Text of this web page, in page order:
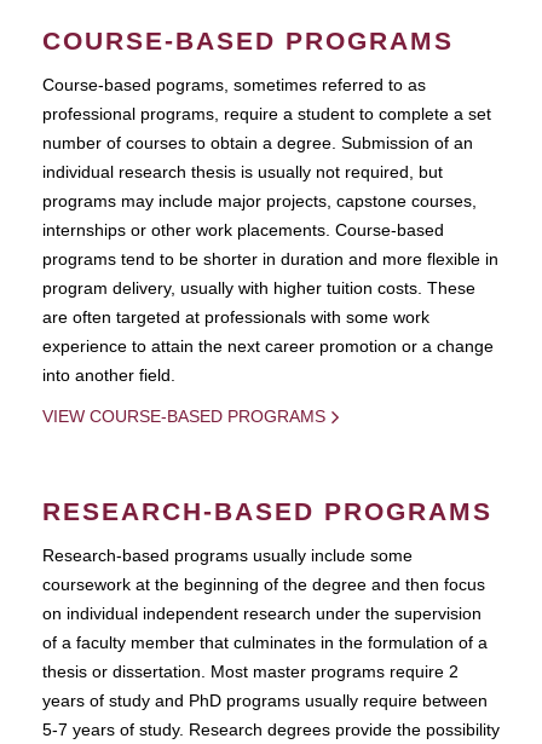
COURSE-BASED PROGRAMS
Course-based pograms, sometimes referred to as
professional programs, require a student to complete a set
number of courses to obtain a degree. Submission of an
individual research thesis is usually not required, but
programs may include major projects, capstone courses,
internships or other work placements. Course-based
programs tend to be shorter in duration and more flexible in
program delivery, usually with higher tuition costs. These
are often targeted at professionals with some work
experience to attain the next career promotion or a change
into another field.
VIEW COURSE-BASED PROGRAMS
RESEARCH-BASED PROGRAMS
Research-based programs usually include some
coursework at the beginning of the degree and then focus
on individual independent research under the supervision
of a faculty member that culminates in the formulation of a
thesis or dissertation. Most master programs require 2
years of study and PhD programs usually require between
5-7 years of study. Research degrees provide the possibility